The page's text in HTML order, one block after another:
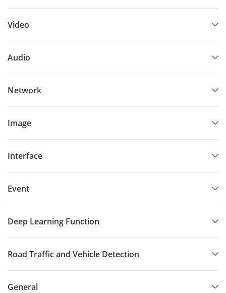
Video
Audio
Network
Image
Interface
Event
Deep Learning Function
Road Traffic and Vehicle Detection
General